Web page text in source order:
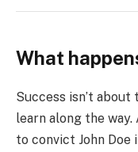
What
Success isn’t about
learn along the
to convict John Doe